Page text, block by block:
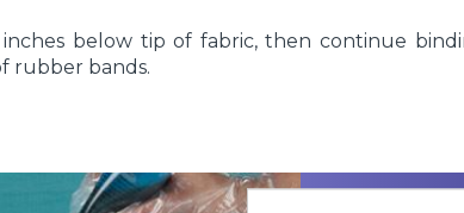
below tip of fabric, then continue
rubber bands.